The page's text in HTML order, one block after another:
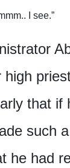
I see.”
that if
such
he had